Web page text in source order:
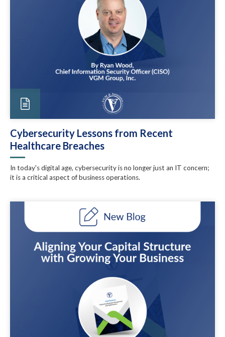
Cybersecurity Lessons from Recent
Healthcare Breaches
In today's digital age, cybersecurity is no longer just an IT concern;
it is a critical aspect of business operations.